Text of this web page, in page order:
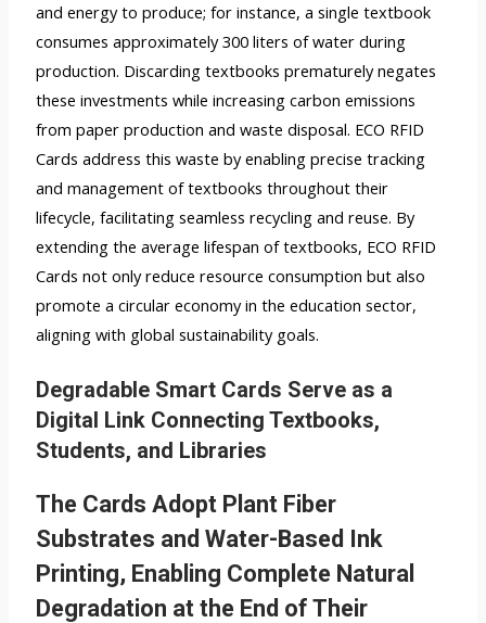
and energy to produce; for instance, a single textbook
consumes approximately 300 liters of water during
production. Discarding textbooks prematurely negates
these investments while increasing carbon emissions
from paper production and waste disposal. ECO RFID
Cards address this waste by enabling precise tracking
and management of textbooks throughout their
lifecycle, facilitating seamless recycling and reuse. By
extending the average lifespan of textbooks, ECO RFID
Cards not only reduce resource consumption but also
promote a circular economy in the education sector,
aligning with global sustainability goals.
Degradable Smart Cards Serve as a
Digital Link Connecting Textbooks,
Students, and Libraries
The Cards Adopt Plant Fiber
Substrates and Water-Based Ink
Printing, Enabling Complete Natural
Degradation at the End of Their